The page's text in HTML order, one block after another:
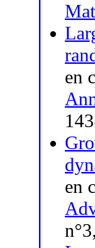
en
en